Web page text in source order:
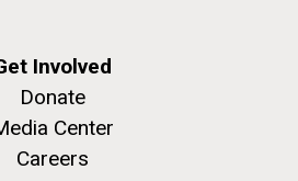
Involved
Donate
Center
Careers